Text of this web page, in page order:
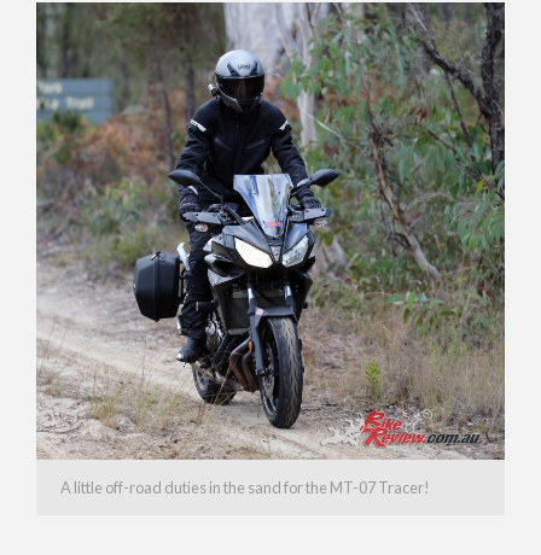
A little off-road duties in the sand for the MT-07 Tracer!